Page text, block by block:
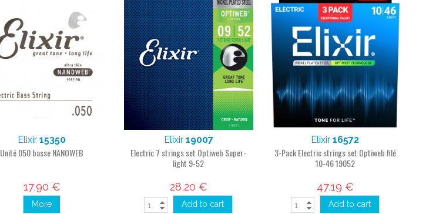
Elixir15350
Unité 050 basse NANOWEB
17,90 €
More
Elixir 19007
Electric 7 strings set Optiweb Super-
light 9-52
28,20 €
Add to cart
Elixir16572
3-Pack Electric strings set Optiweb filé
10-46 19052
47,19 €
Add to cart